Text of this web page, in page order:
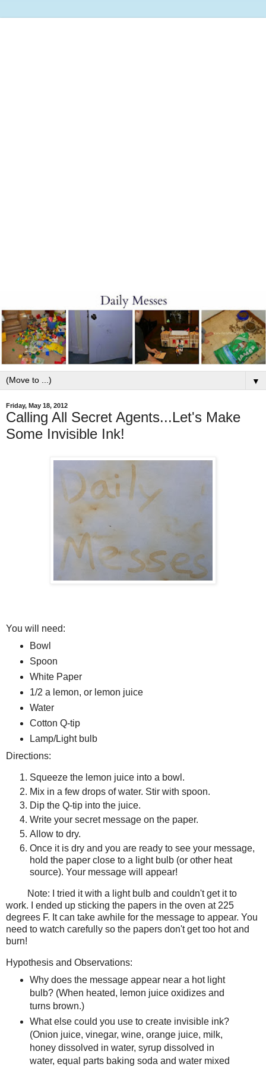
▼
Friday, May 18, 2012
Calling All Secret Agents...Let's Make
Some Invisible Ink!
You will need:
Bowl
Spoon
White Paper
1/2 a lemon, or lemon juice
Water
Cotton Q-tip
Lamp/Light bulb
Directions:
Squeeze the lemon juice into a bowl.
Mix in a few drops of water. Stir with spoon.
Dip the Q-tip into the juice.
Write your secret message on the paper.
Allow to dry.
Once it is dry and you are ready to see your message,
hold the paper close to a light bulb (or other heat
source). Your message will appear!
Note: I tried it with a light bulb and couldn't get it to
work. I ended up sticking the papers in the oven at 225
degrees F. It can take awhile for the message to appear. You
need to watch carefully so the papers don't get too hot and
burn!
Hypothesis and Observations:
Why does the message appear near a hot light
bulb? (When heated, lemon juice oxidizes and
turns brown.)
What else could you use to create invisible ink?
(Onion juice, vinegar, wine, orange juice, milk,
honey dissolved in water, syrup dissolved in
water, equal parts baking soda and water mixed